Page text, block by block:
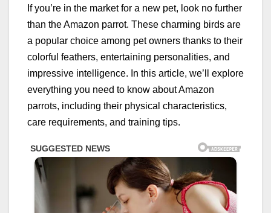
If you’re in the market for a new pet, look no further
than the Amazon parrot. These charming birds are
a popular choice among pet owners thanks to their
colorful feathers, entertaining personalities, and
impressive intelligence. In this article, we’ll explore
everything you need to know about Amazon
parrots, including their physical characteristics,
care requirements, and training tips.